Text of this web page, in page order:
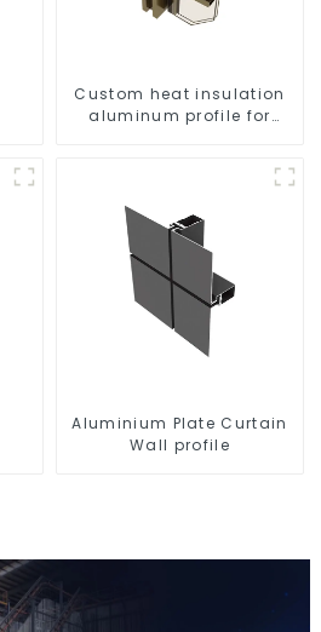
Custom heat insulation
aluminum profile for
Aluminium Plate Curtain
Wall profile